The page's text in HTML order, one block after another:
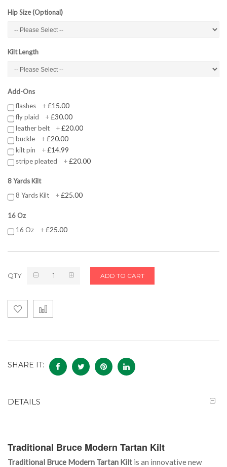
Hip Size (Optional)
Kilt Length
Add-Ons
flashes
+£15.00
fly plaid +£30.00
leather belt +£20.00
buckle +£20.00
kilt pin +£14.99
stripe pleated +£20.00
8 Yards Kilt
8 Yards Kilt
+£25.00
16 Oz
16 Oz
+£25.00
QTY ADD TO CART
SHARE IT:
DETAILS
Traditional Bruce Modern Tartan Kilt
Traditional Bruce Modern Tartan Kilt is an innovative new